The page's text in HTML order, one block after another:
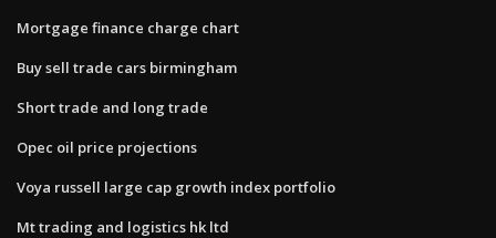
Mortgage finance charge chart
Buy sell trade cars birmingham
Short trade and long trade
Opec oil price projections
Voya russell large cap growth index portfolio
Mt trading and logistics hk ltd